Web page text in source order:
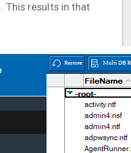
This results in that